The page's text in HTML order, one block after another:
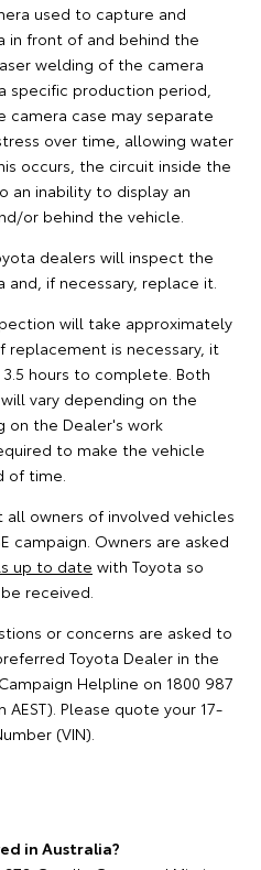
used to capture and
in front of and behind the
welding of the camera
specific production period,
camera case may separate
over time, allowing water
occurs, the circuit inside the
an inability to display an
or behind the vehicle.
dealers will inspect the
if necessary, replace it.
will take approximately
replacement is necessary, it
hours to complete. Both
vary depending on the
on the Dealer's work
to make the vehicle
of time.
owners of involved vehicles
campaign. Owners are asked
up to date with Toyota so
received.
or concerns are asked to
Toyota Dealer in the
Helpline on 1800 987
AEST). Please quote your 17-
(VIN).
in Australia?